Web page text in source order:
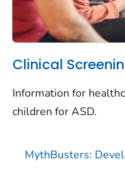
Clinical
Information for
children for ASD.
MythBusters: